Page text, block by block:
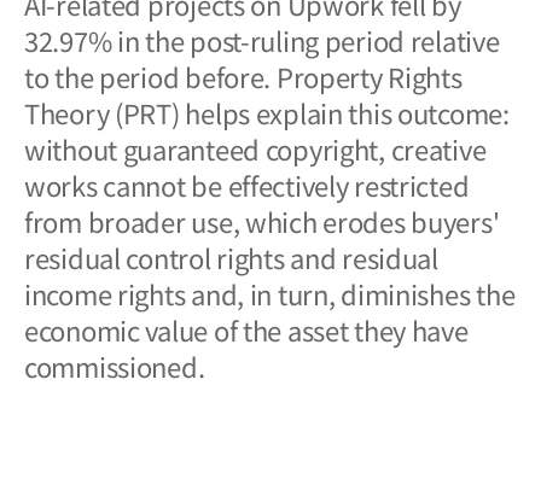
32.97% in the post-ruling period relative
to the period before. Property Rights
Theory (PRT) helps explain this outcome:
without guaranteed copyright, creative
works cannot be effectively restricted
from broader use, which erodes buyers'
residual control rights and residual
income rights and, in turn, diminishes the
economic value of the asset they have
commissioned.